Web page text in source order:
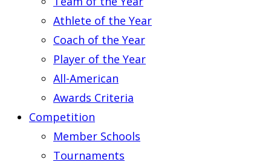
Athlete of the Year
Coach of the Year
Player of the Year
All-American
Awards Criteria
Competition
Member Schools
Tournaments